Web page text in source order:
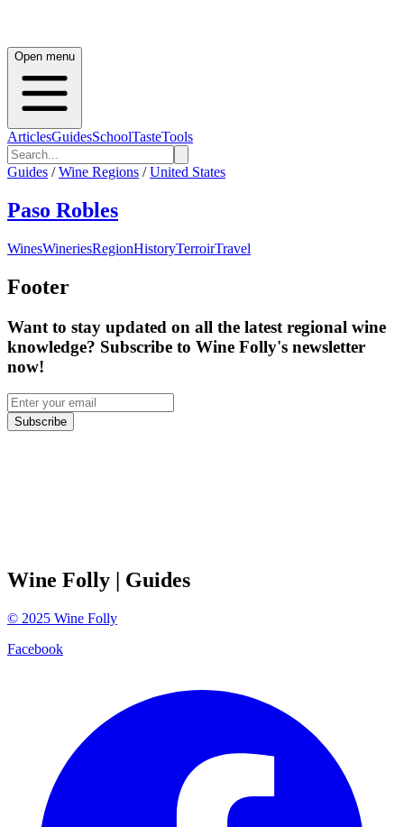
Open menu
ArticlesGuidesSchoolTasteTools
Guides / Wine Regions / United States
Paso Robles
WinesWineriesRegionHistoryTerroirTravel
Footer
Want to stay updated on all the latest regional wine
knowledge? Subscribe to Wine Folly's newsletter
now!
Subscribe
Wine Folly | Guides
© 2025 Wine Folly
Facebook